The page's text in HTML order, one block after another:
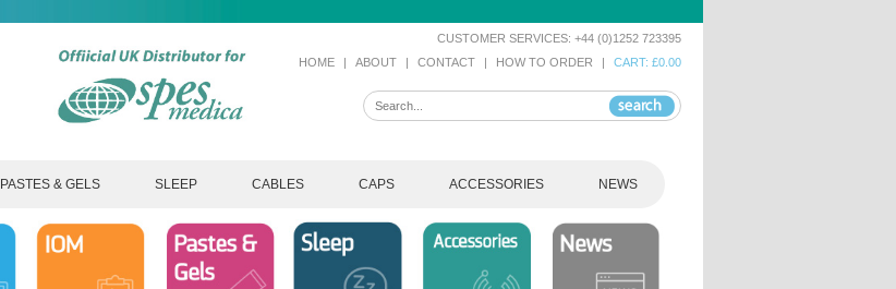
CUSTOMER SERVICES: +44 (0)1252 723395
CART: £0.00
HOW TO ORDER
CONTACT
ABOUT
HOME
PASTES & GELS SLEEP CABLES CAPS ACCESSORIES NEWS